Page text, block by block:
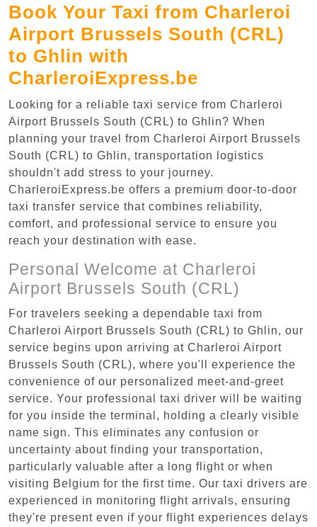
Book Your Taxi from Charleroi
Airport Brussels South (CRL)
to Ghlin with
CharleroiExpress.be
Looking for a reliable taxi service from Charleroi
Airport Brussels South (CRL) to Ghlin? When
planning your travel from Charleroi Airport Brussels
South (CRL) to Ghlin, transportation logistics
shouldn't add stress to your journey.
CharleroiExpress.be offers a premium door-to-door
taxi transfer service that combines reliability,
comfort, and professional service to ensure you
reach your destination with ease.
Personal Welcome at Charleroi
Airport Brussels South (CRL)
For travelers seeking a dependable taxi from
Charleroi Airport Brussels South (CRL) to Ghlin, our
service begins upon arriving at Charleroi Airport
Brussels South (CRL), where you'll experience the
convenience of our personalized meet-and-greet
service. Your professional taxi driver will be waiting
for you inside the terminal, holding a clearly visible
name sign. This eliminates any confusion or
uncertainty about finding your transportation,
particularly valuable after a long flight or when
visiting Belgium for the first time. Our taxi drivers are
experienced in monitoring flight arrivals, ensuring
they're present even if your flight experiences delays